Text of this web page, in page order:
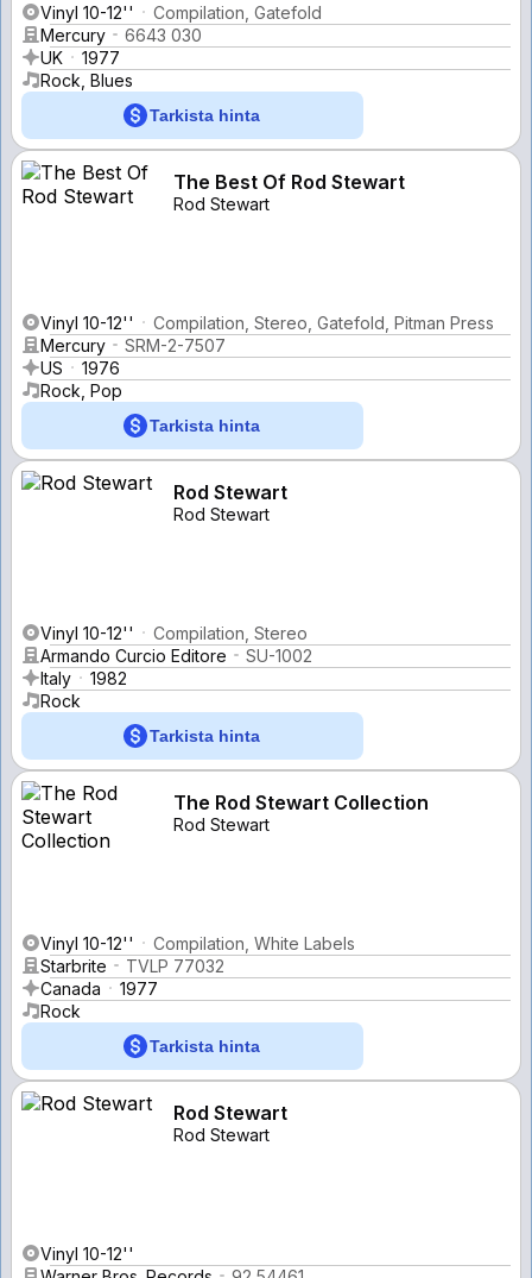
Vinyl 10-12''
Compilation, Gatefold
Mercury
6643 030
UK
1977
Rock, Blues
Tarkista hinta
The Best Of Rod Stewart
Rod Stewart
Vinyl 10-12''
Compilation, Stereo, Gatefold, Pitman Press
Mercury
SRM-2-7507
US
1976
Rock, Pop
Tarkista hinta
Rod Stewart
Rod Stewart
Vinyl 10-12''
Compilation, Stereo
Armando Curcio Editore
SU-1002
Italy
1982
Rock
Tarkista hinta
The Rod Stewart Collection
Rod Stewart
Vinyl 10-12''
Compilation, White Labels
Starbrite
TVLP 77032
Canada
1977
Rock
Tarkista hinta
Rod Stewart
Rod Stewart
Vinyl 10-12''